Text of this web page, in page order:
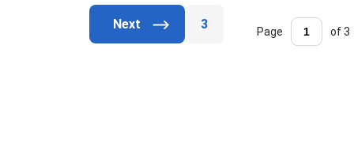
3 Page of 3